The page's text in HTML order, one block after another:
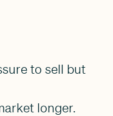
to sell but
longer.